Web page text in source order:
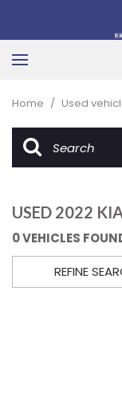
Home / Used
USED 2022
0 VEHICLES
REFINE